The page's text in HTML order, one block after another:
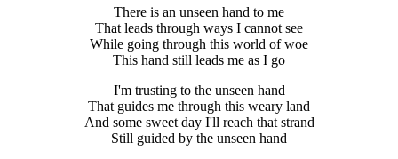
There is an unseen hand to me
That leads through ways I cannot see
While going through this world of woe
This hand still leads me as I go
I'm trusting to the unseen hand
That guides me through this weary land
And some sweet day I'll reach that strand
Still guided by the unseen hand